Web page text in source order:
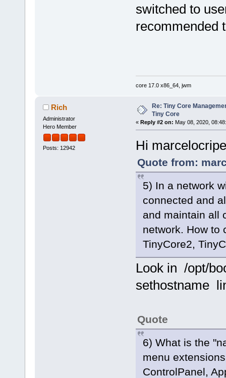
switched to
recommended
core 17.0 x86_64, jwm
Rich
Administrator
Hero Member
Posts: 12942
Re: Tiny Core
Tiny Core
« Reply #2 on: May 08, 2020,
Hi marcelocripe
Quote from:
5) In a network
connected and
and maintain all
network. How to
TinyCore2,
Look in /opt/
sethostname
Quote
6) What is the
menu
ControlPanel,